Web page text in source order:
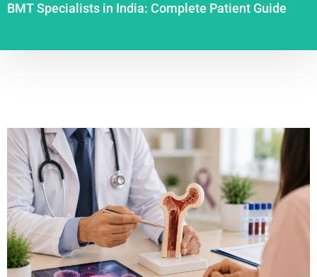
BMT Specialists in India: Complete Patient Guide